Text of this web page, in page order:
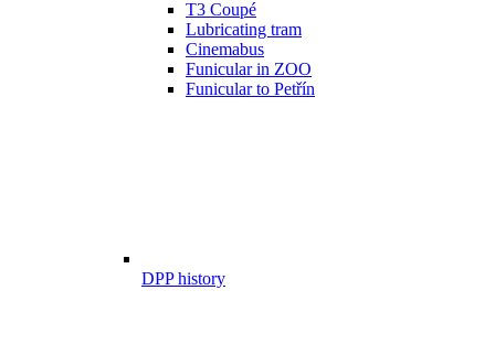
T3 Coupé
Lubricating tram
Cinemabus
Funicular in ZOO
Funicular to Petřín
DPP history